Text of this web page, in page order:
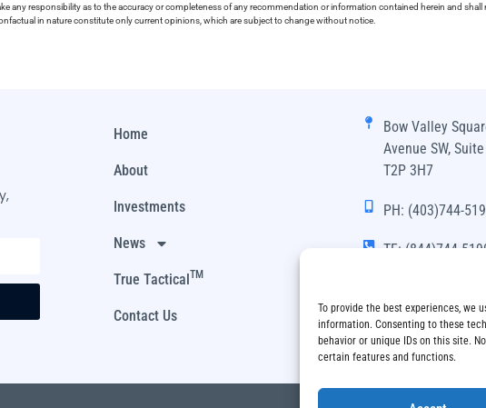
To provide the best experiences, we
information. Consenting to these
behavior or unique IDs on this site.
certain features and functions.
any responsibility as to the accuracy or completeness of any recommendation or information contained herein and shall
in nature constitute only current opinions, which are subject to change without notice.
Home
About
Investments
News
True Tactical TM
Contact Us
Bow Valley
Avenue SW,
T2P 3H7
PH: (403)744-
TF: (844)744-